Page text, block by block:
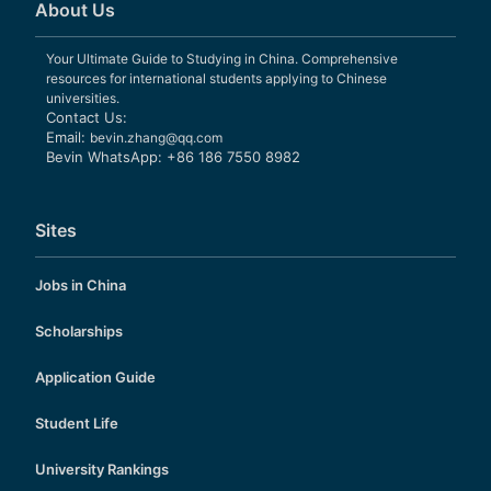
About Us
Your Ultimate Guide to Studying in China. Comprehensive
resources for international students applying to Chinese
universities.
Contact Us:
Email: bevin.zhang@qq.com
Bevin WhatsApp: +86 186 7550 8982
Sites
Jobs in China
Scholarships
Application Guide
Student Life
University Rankings